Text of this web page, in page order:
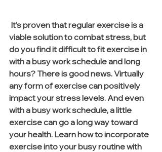
viable solution to combat stress, but
do you find it difficult to fit exercise in
with a busy work schedule and long
hours? There is good news. Virtually
any form of exercise can positively
impact your stress levels. And even
with a busy work schedule, a little
exercise can go a long way toward
your health. Learn how to incorporate
exercise into your busy routine with